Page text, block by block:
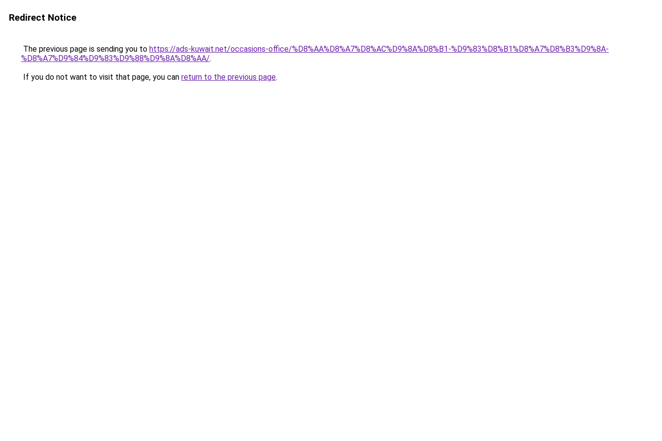
Redirect Notice
The previous page is sending you to https://ads-kuwait.net/occasions-office/%D8%AA%D8%A7%D8%AC%D9%8A%D8%B1-%D9%83%D8%B1%D8%A7%D8%B3%D9%8A-
%D8%A7%D9%84%D9%83%D9%88%D9%8A%D8%AA/.
If you do not want to visit that page, you can return to the previous page.